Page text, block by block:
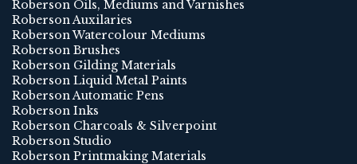
Roberson Oils, Mediums and Varnishes
Roberson Auxilaries
Roberson Watercolour Mediums
Roberson Brushes
Roberson Gilding Materials
Roberson Liquid Metal Paints
Roberson Automatic Pens
Roberson Inks
Roberson Charcoals & Silverpoint
Roberson Studio
Roberson Printmaking Materials